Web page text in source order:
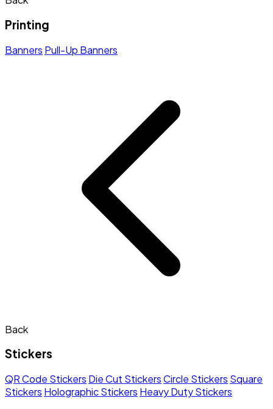
Printing
Banners Pull-Up Banners
Back
Stickers
QR Code Stickers Die Cut StickersCircle Stickers Square
Stickers Holographic Stickers Heavy Duty Stickers